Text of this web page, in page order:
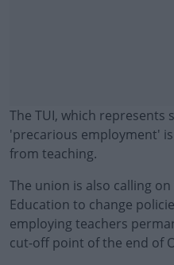
The TUI, which represents
'precarious employment'
from teaching.
The union is also calling
Education to change
employing teachers
cut-off point of the end of